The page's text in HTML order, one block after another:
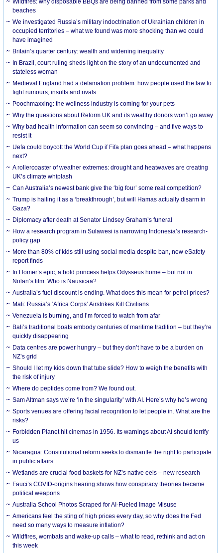
Wildfires: why disposable BBQs are being banned from some parks and
beaches
We investigated Russia’s military indoctrination of Ukrainian children in
occupied territories – what we found was more shocking than we could
have imagined
Britain’s quarter century: wealth and widening inequality
In Brazil, court ruling sheds light on the story of an undocumented and
stateless woman
Medieval England had a defamation problem: how people used the law to
fight rumours, insults and rivals
Poochmaxxing: the wellness industry is coming for your pets
Why the questions about Reform UK and its wealthy donors won’t go away
Why bad health information can seem so convincing – and five ways to
resist it
Uefa could boycott the World Cup if Fifa plan goes ahead – what happens
next?
A rollercoaster of weather extremes: drought and heatwaves are creating
UK’s climate whiplash
Can Australia’s newest bank give the ‘big four’ some real competition?
Trump is hailing it as a ‘breakthrough’, but will Hamas actually disarm in
Gaza?
Diplomacy after death at Senator Lindsey Graham’s funeral
How a research program in Sulawesi is narrowing Indonesia’s research-
policy gap
More than 80% of kids still using social media despite ban, new eSafety
report finds
In Homer’s epic, a bold princess helps Odysseus home – but not in
Nolan’s film. Who is Nausicaa?
Australia’s fuel discount is ending. What does this mean for petrol prices?
Mali: Russia’s ‘Africa Corps’ Airstrikes Kill Civilians
Venezuela is burning, and I’m forced to watch from afar
Bali’s traditional boats embody centuries of maritime tradition – but they’re
quickly disappearing
Data centres are power hungry – but they don’t have to be a burden on
NZ’s grid
Should I let my kids down that tube slide? How to weigh the benefits with
the risk of injury
Where do peptides come from? We found out.
Sam Altman says we’re ‘in the singularity’ with AI. Here’s why he’s wrong
Sports venues are offering facial recognition to let people in. What are the
risks?
Forbidden Planet hit cinemas in 1956. Its warnings about AI should terrify
us
Nicaragua: Constitutional reform seeks to dismantle the right to participate
in public affairs
Wetlands are crucial food baskets for NZ’s native eels – new research
Fauci’s COVID-origins hearing shows how conspiracy theories became
political weapons
Australia School Photos Scraped for AI-Fueled Image Misuse
Americans feel the sting of high prices every day, so why does the Fed
need so many ways to measure inflation?
Wildfires, wombats and wake-up calls – what to read, rethink and act on
this week